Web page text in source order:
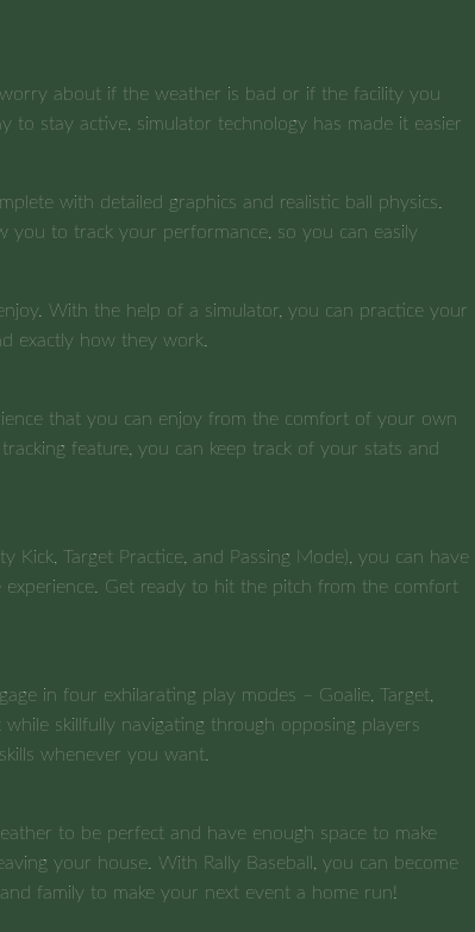
about if the weather is bad or if the facility you
stay active, simulator technology has made it easier
with detailed graphics and realistic ball physics.
you to track your performance, so you can easily
With the help of a simulator, you can practice your
exactly how they work.
that you can enjoy from the comfort of your own
feature, you can keep track of your stats and
Target Practice, and Passing Mode), you can have
Get ready to hit the pitch from the comfort
in four exhilarating play modes – Goalie, Target,
skillfully navigating through opposing players
whenever you want.
to be perfect and have enough space to make
your house. With Rally Baseball, you can become
family to make your next event a home run!